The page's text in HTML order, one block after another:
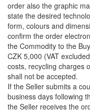
order also the graphic
state the desired
form, colours and
confirm the order
the Commodity to the
CZK 5,000 (VAT
costs, recycling charges
shall not be accepted.
If the Seller submits a
business days following
the Seller receives the